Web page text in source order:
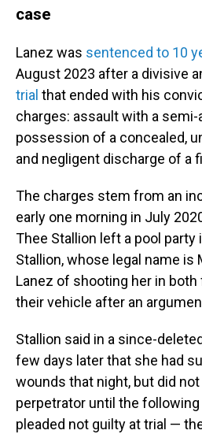
case
Lanez was sentenced to 10
August 2023 after a divisive
trial that ended with his
charges: assault with a
possession of a concealed,
and negligent discharge of a
The charges stem from an
early one morning in July
Thee Stallion left a pool party
Stallion, whose legal name is
Lanez of shooting her in
their vehicle after an
Stallion said in a since-
few days later that she had
wounds that night, but did
perpetrator until the
pleaded not guilty at trial —